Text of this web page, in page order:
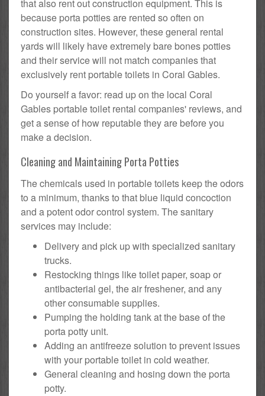
that also rent out construction equipment. This is
because porta potties are rented so often on
construction sites. However, these general rental
yards will likely have extremely bare bones potties
and their service will not match companies that
exclusively rent portable toilets in Coral Gables.
Do yourself a favor: read up on the local Coral
Gables portable toilet rental companies' reviews, and
get a sense of how reputable they are before you
make a decision.
Cleaning and Maintaining Porta Potties
The chemicals used in portable toilets keep the odors
to a minimum, thanks to that blue liquid concoction
and a potent odor control system. The sanitary
services may include:
Delivery and pick up with specialized sanitary
trucks.
Restocking things like toilet paper, soap or
antibacterial gel, the air freshener, and any
other consumable supplies.
Pumping the holding tank at the base of the
porta potty unit.
Adding an antifreeze solution to prevent issues
with your portable toilet in cold weather.
General cleaning and hosing down the porta
potty.